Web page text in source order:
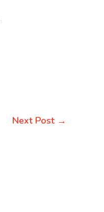
Next Post →